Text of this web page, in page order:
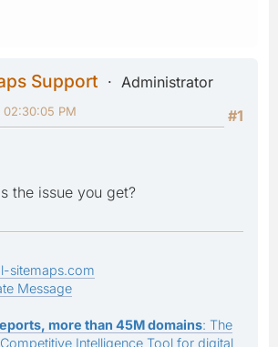
Support
Administrator
#1
02:30:05 PM
the issue you get?
sitemaps.com
Message
more than 45M domains: The
Intelligence Tool for digital